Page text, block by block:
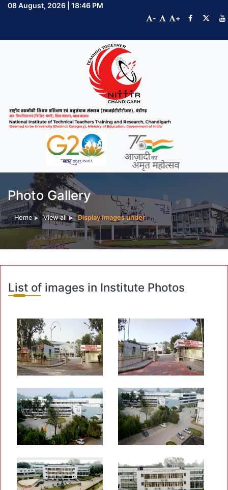
08 August, 2026 | 18:46 PM
-
+
Photo Gallery
Home View all Display Images under
List of images in Institute Photos